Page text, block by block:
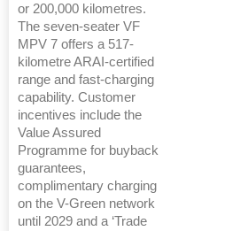
or 200,000 kilometres.
The seven-seater VF
MPV 7 offers a 517-
kilometre ARAI-certified
range and fast-charging
capability. Customer
incentives include the
Value Assured
Programme for buyback
guarantees,
complimentary charging
on the V-Green network
until 2029 and a ‘Trade